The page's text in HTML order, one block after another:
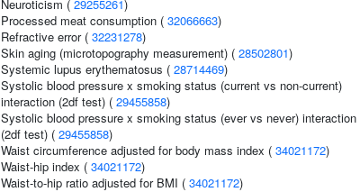
Neuroticism ( 29255261)
Processed meat consumption ( 32066663)
Refractive error ( 32231278)
Skin aging (microtopography measurement) ( 28502801)
Systemic lupus erythematosus ( 28714469)
Systolic blood pressure x smoking status (current vs non-current)
interaction (2df test) ( 29455858)
Systolic blood pressure x smoking status (ever vs never) interaction
(2df test) ( 29455858)
Waist circumference adjusted for body mass index ( 34021172)
Waist-hip index ( 34021172)
Waist-to-hip ratio adjusted for BMI ( 34021172)